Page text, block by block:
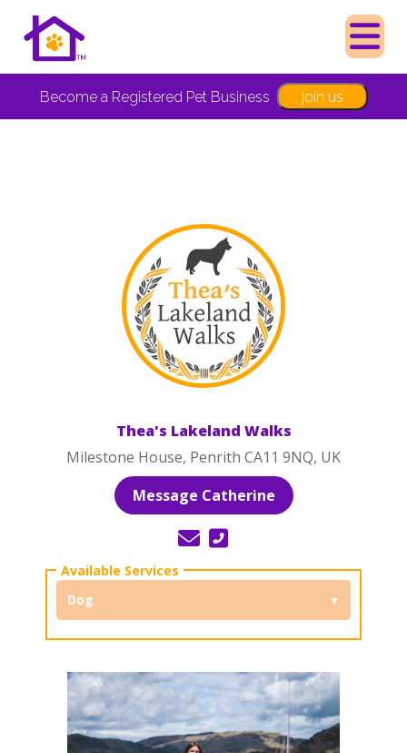
Become a Registered Pet Business Join us
Thea's Lakeland Walks
Milestone House, Penrith CA11 9NQ, UK
Message Catherine
Dog